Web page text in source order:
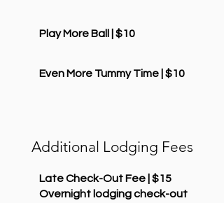
Play More Ball | $10
Even More Tummy Time | $10
Additional Lodging Fees
Late Check-Out Fee | $15
Overnight lodging check-out